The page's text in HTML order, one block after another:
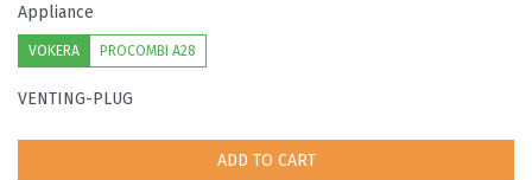
Appliance
VOKERA PROCOMBI A28
VENTING-PLUG
ADD TO CART